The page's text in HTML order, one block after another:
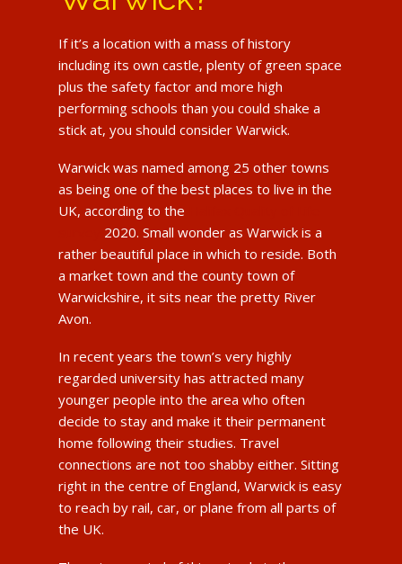
If it’s a location with a mass of history
including its own castle, plenty of green space
plus the safety factor and more high
performing schools than you could shake a
stick at, you should consider Warwick.
Warwick was named among 25 other towns
as being one of the best places to live in the
UK, according to the
2020. Small wonder as Warwick is a
rather beautiful place in which to reside. Both
a market town and the county town of
Warwickshire, it sits near the pretty River
Avon.
In recent years the town’s very highly
regarded university has attracted many
younger people into the area who often
decide to stay and make it their permanent
home following their studies. Travel
connections are not too shabby either. Sitting
right in the centre of England, Warwick is easy
to reach by rail, car, or plane from all parts of
the UK.